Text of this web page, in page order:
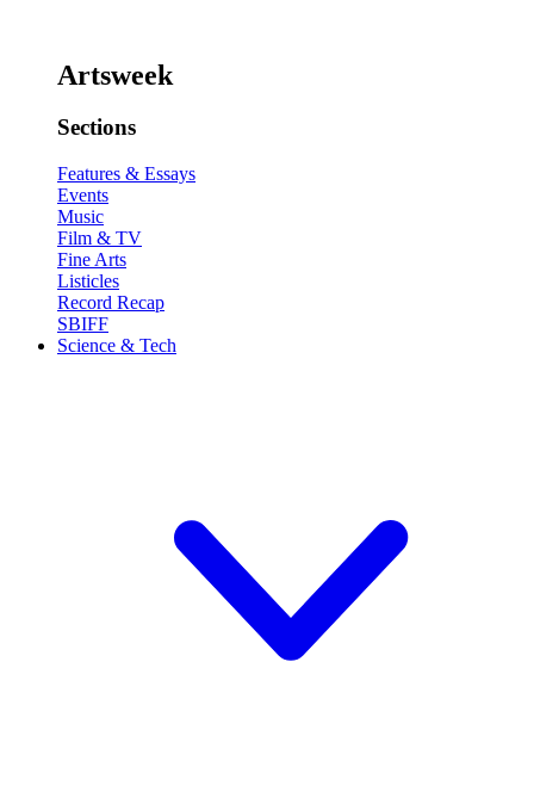
Artsweek
Sections
Features & Essays
Events
Music
Film & TV
Fine Arts
Listicles
Record Recap
SBIFF
Science & Tech